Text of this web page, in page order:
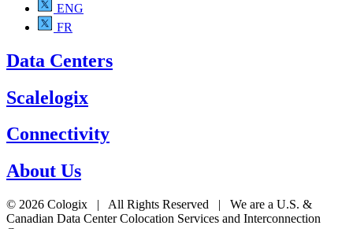
ENG
FR
Data Centers
Scalelogix
Connectivity
About Us
© 2026 Cologix | All Rights Reserved | We are a U.S. &
Canadian Data Center Colocation Services and Interconnection